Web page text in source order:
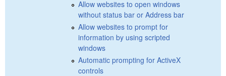
Allow websites to open windows
without status bar or Address bar
Allow websites to prompt for
information by using scripted
windows
Automatic prompting for ActiveX
controls